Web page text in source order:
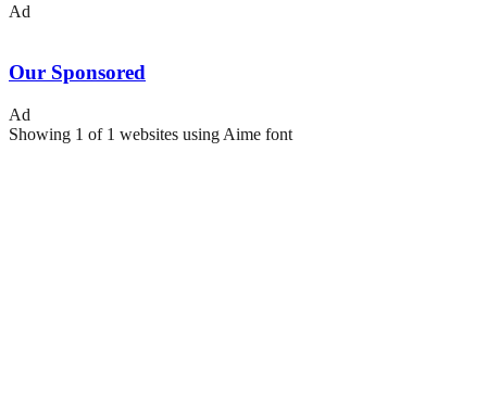
Ad
Our Sponsored
Ad
Showing 1 of 1 websites using Aime font